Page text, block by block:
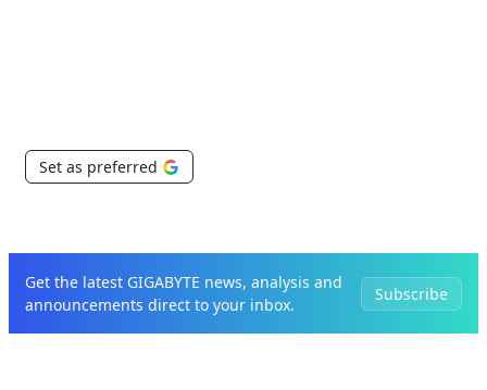
Set as preferred
Get the latest GIGABYTE news, analysis and
announcements direct to your inbox.
Subscribe